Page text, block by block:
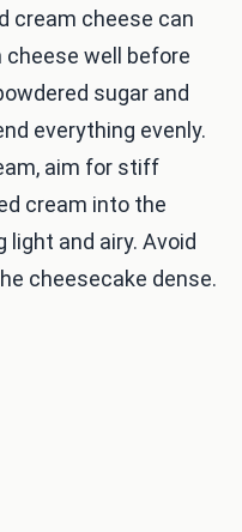
cream cheese can
cheese well before
sugar and
everything evenly.
aim for stiff
cream into the
and airy. Avoid
cheesecake dense.